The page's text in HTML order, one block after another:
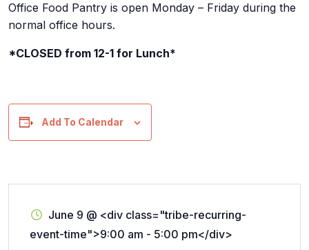
Office Food Pantry is open Monday – Friday during the
normal office hours.
*CLOSED from 12-1 for Lunch*
Add To Calendar
June 9 @ <div class="tribe-recurring-
event-time">9:00 am - 5:00 pm</div>